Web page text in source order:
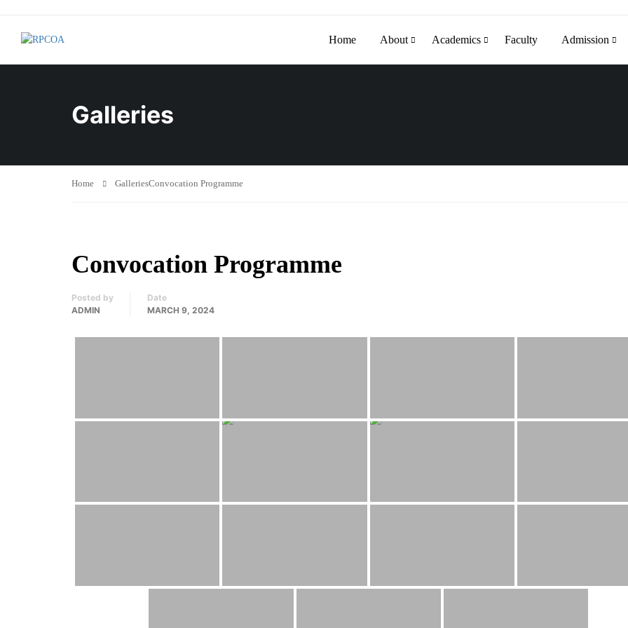
Home About Academics Faculty Admission
Galleries
Home GalleriesConvocation Programme
Convocation Programme
Posted by
ADMIN
Date
MARCH 9, 2024